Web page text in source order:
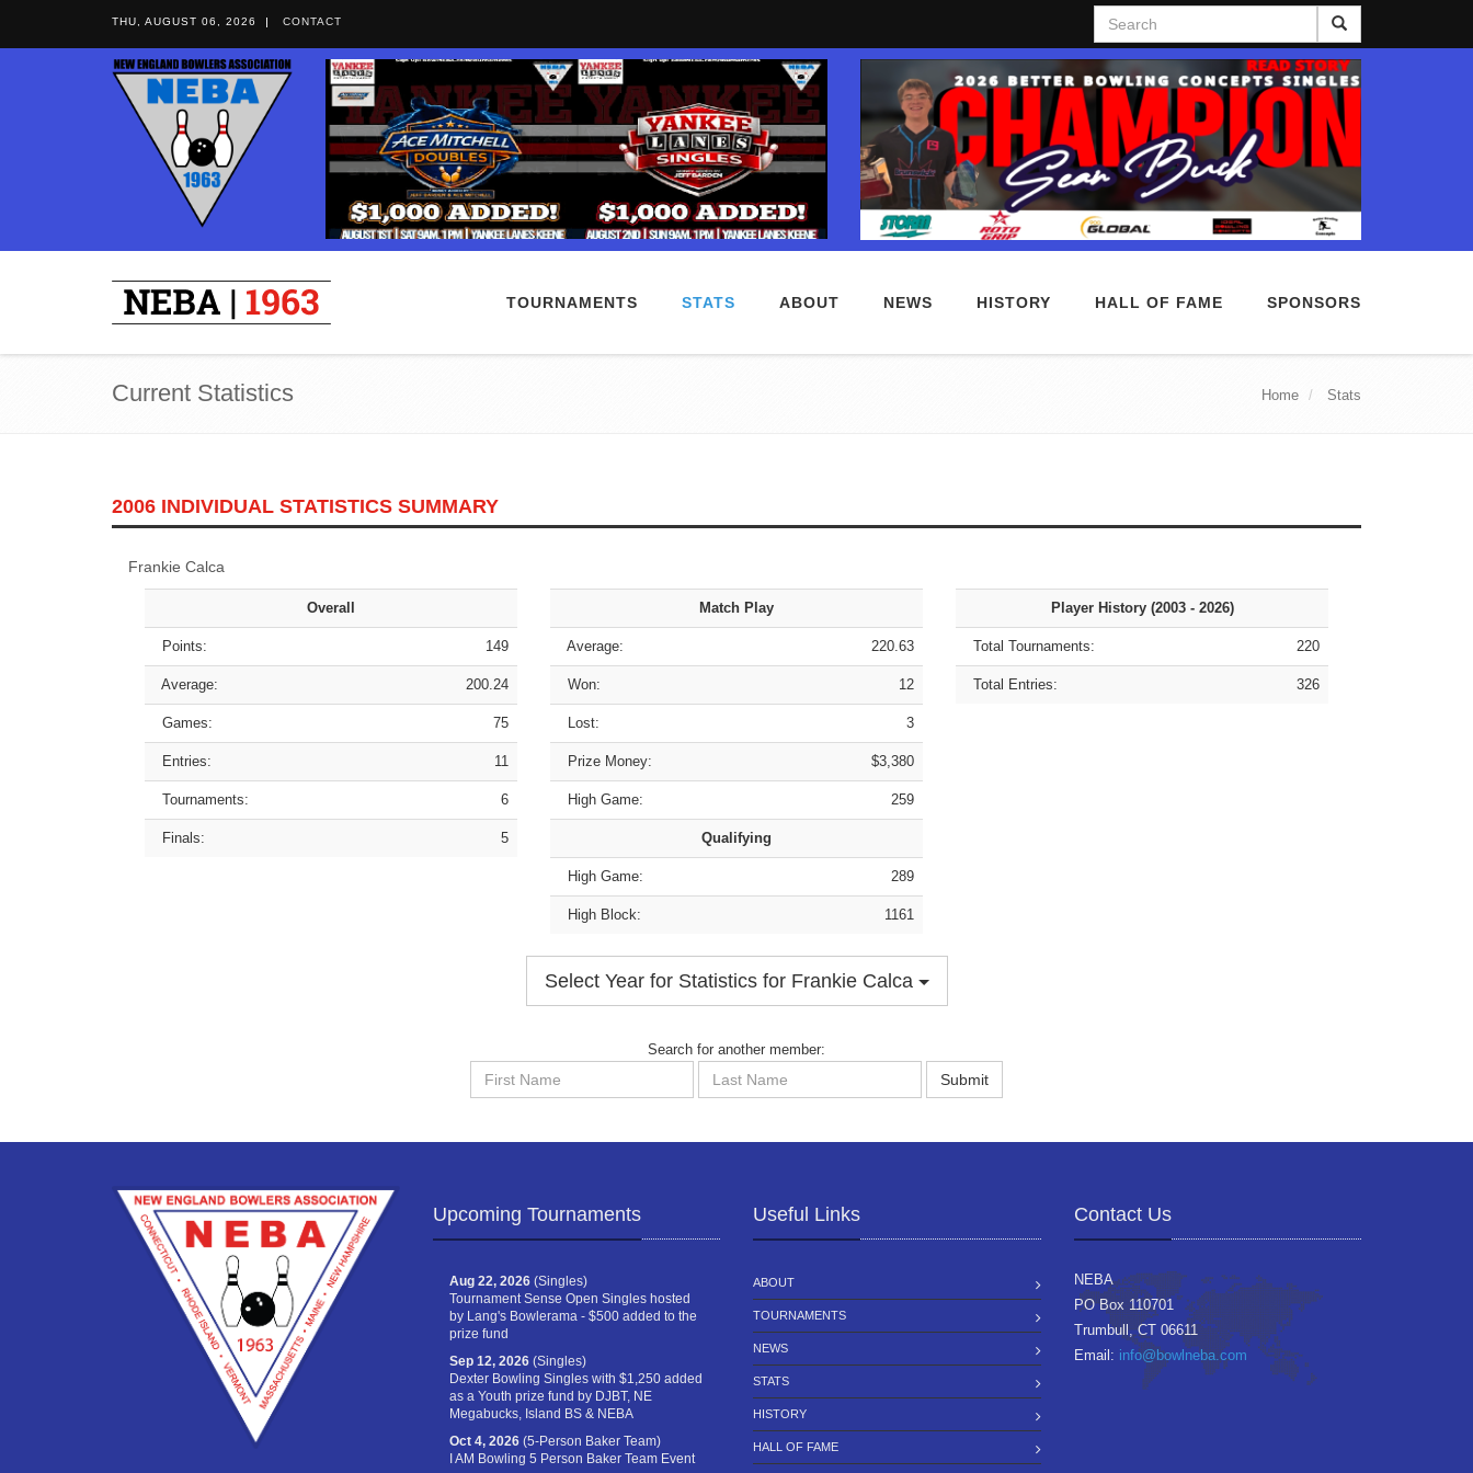
THU, AUGUST 06, 2026 CONTACT Search
TOURNAMENTS STATS ABOUT NEWS HISTORY HALL OF FAME SPONSORS
Current Statistics Home Stats
2006 INDIVIDUAL STATISTICS SUMMARY
Frankie Calca
Overall
Points: 149
Average: 200.24
Games: 75
Entries: 11
Tournaments: 6
Finals: 5
Match Play
Average: 220.63
Won: 12
Lost: 3
Prize Money: $3,380
High Game: 259
Qualifying
High Game: 289
High Block: 1161
Player History (2003 - 2026)
Total Tournaments: 220
Total Entries: 326
Select Year for Statistics for Frankie Calca
Search for another member:
First
Last
Submit
Upcoming Tournaments
Aug 22, 2026 (Singles)
Tournament Sense Open Singles hosted
by Lang's Bowlerama - $500 added to the
prize fund
Sep 12, 2026 (Singles)
Dexter Bowling Singles with $1,250 added
as a Youth prize fund by DJBT, NE
Megabucks, Island BS & NEBA
Oct 4, 2026 (5-Person Baker Team)
I AM Bowling 5 Person Baker Team Event
Useful Links
ABOUT
TOURNAMENTS
NEWS
STATS
HISTORY
HALL OF FAME
Contact Us
NEBA
PO Box 110701
Trumbull, CT 06611
Email: info@bowlneba.com